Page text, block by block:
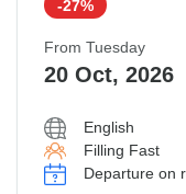
-27%
From Tuesday
20 Oct, 2026
English
Filling Fast
Departure on